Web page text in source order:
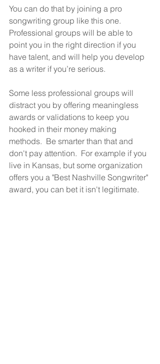
You can do that by joining a pro
songwriting group like this one.
Professional groups will be able to
point you in the right direction if you
have talent, and will help you develop
as a writer if you’re serious.
Some less professional groups will
distract you by offering meaningless
awards or validations to keep you
hooked in their money making
methods.  Be smarter than that and
don't pay attention.  For example if you
live in Kansas, but some organization
offers you a "Best Nashville Songwriter"
award, you can bet it isn't legitimate.